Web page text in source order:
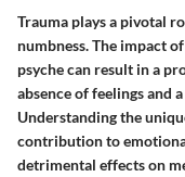
Trauma plays a pivotal
numbness. The impact
psyche can result in a
absence of feelings and
Understanding the
contribution to
detrimental effects on